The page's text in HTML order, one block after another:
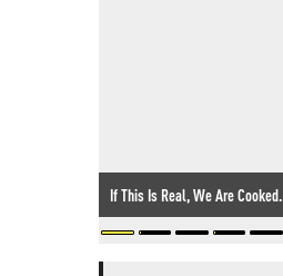
If This Is Real, We Are